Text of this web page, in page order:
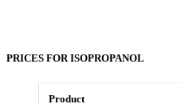
PRICES FOR ISOPROPANOL